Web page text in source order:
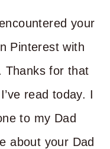
your
Pinterest with
Thanks for that
read today. I
to my Dad
about your Dad